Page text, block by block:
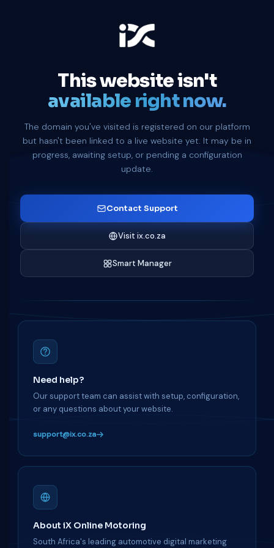
This website isn't
available right now.
The domain you've visited is registered on our platform
but hasn't been linked to a live website yet. It may be in
progress, awaiting setup, or pending a configuration
update.
Contact Support
Visit ix.co.za
Smart Manager
Need help?
Our support team can assist with setup, configuration,
or any questions about your website.
support@ix.co.za
About iX Online Motoring
South Africa's leading automotive digital marketing